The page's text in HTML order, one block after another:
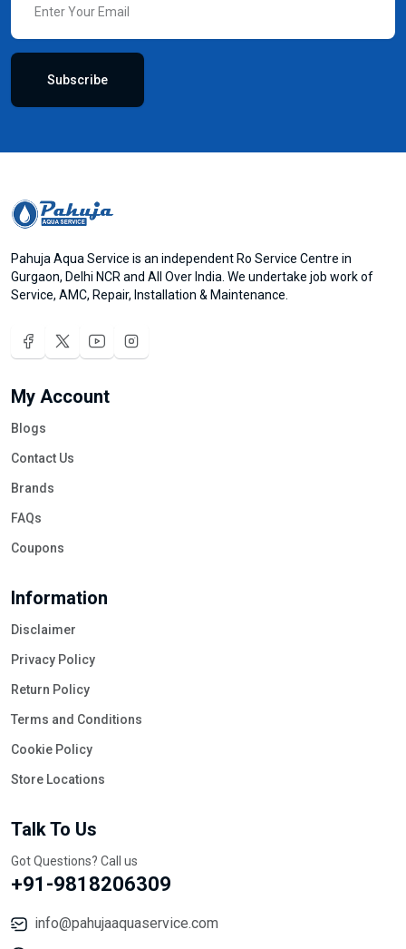
Subscribe
Pahuja Aqua Service is an independent Ro Service Centre in
Gurgaon, Delhi NCR and All Over India. We undertake job work of
Service, AMC, Repair, Installation & Maintenance.
My Account
Blogs
Contact Us
Brands
FAQs
Coupons
Information
Disclaimer
Privacy Policy
Return Policy
Terms and Conditions
Cookie Policy
Store Locations
Talk To Us
Got Questions? Call us
+91-9818206309
info@pahujaaquaservice.com